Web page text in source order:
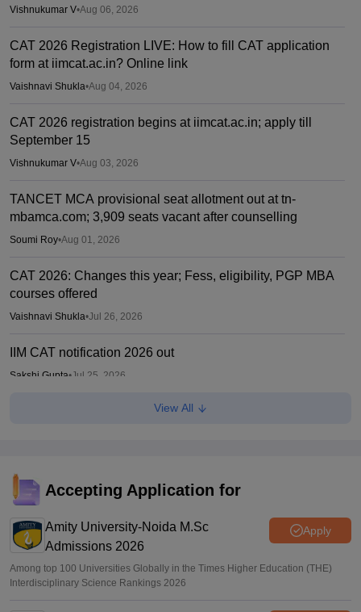
Vishnukumar V•Aug 06, 2026
CAT 2026 Registration LIVE: How to fill CAT application
form at iimcat.ac.in? Online link
Vaishnavi Shukla•Aug 04, 2026
CAT 2026 registration begins at iimcat.ac.in; apply till
September 15
Vishnukumar V•Aug 03, 2026
TANCET MCA provisional seat allotment out at tn-
mbamca.com; 3,909 seats vacant after counselling
Soumi Roy•Aug 01, 2026
CAT 2026: Changes this year; Fess, eligibility, PGP MBA
courses offered
Vaishnavi Shukla•Jul 26, 2026
IIM CAT notification 2026 out
Sakshi Gupta•Jul 25, 2026
CAT 2026: Top 10 management colleges in India as per
CAT 2026 notification expected soon at iimcat.ac.in: A look
at past years' schedule
Soumi Roy•Jul 24, 2026
View All
Accepting Application for
Amity University-Noida M.Sc
Admissions 2026
Apply
Among top 100 Universities Globally in the Times Higher Education (THE)
Interdisciplinary Science Rankings 2026